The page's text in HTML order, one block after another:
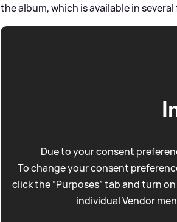
the album, which is available in
Due to your consent
To change your consent
click the “Purposes” tab and turn
individual Vendor